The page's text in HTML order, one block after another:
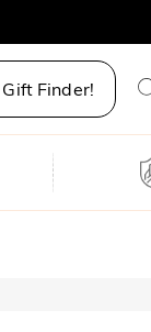
Gift Finder!